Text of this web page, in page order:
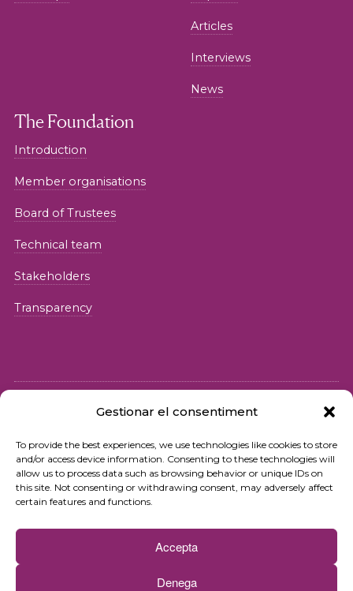
Gestionar el consentiment
To provide the best experiences, we use technologies like cookies to store
and/or access device information. Consenting to these technologies will
allow us to process data such as browsing behavior or unique IDs on
this site. Not consenting or withdrawing consent, may adversely affect
certain features and functions.
Accepta
Denega
Articles
Interviews
News
The Foundation
Introduction
Member organisations
Board of Trustees
Technical team
Stakeholders
Transparency
Privacy policy
Terms of use
Cookies policy
Contact